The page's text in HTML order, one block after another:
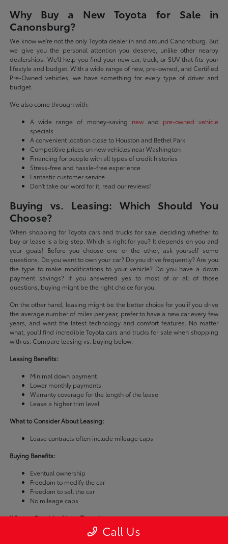
Why Buy a New Toyota for Sale in
Canonsburg?
We know we're not the only Toyota dealer in and around Canonsburg. But
we give you the personal attention you deserve, unlike other nearby
dealerships. We'll help you find your new car, truck, or SUV that fits your
lifestyle and budget. With a wide range of new, pre-owned, and Certified
Pre-Owned vehicles, we have something for every type of driver and
budget.
We also come through with:
A wide range of money-saving newand pre-owned vehicle
specials
A convenient location close to Houston and Bethel Park
Competitive prices on new vehicles near Washington
Financing for people with all types of credit histories
Stress-free and hassle-free experience
Fantastic customer service
Don't take our word for it, read our reviews!
Buying vs. Leasing: Which Should You
Choose?
When shopping for Toyota cars and trucks for sale, deciding whether to
buy or lease is a big step. Which is right for you? It depends on you and
your goals! Before you choose one or the other, ask yourself some
questions. Do you want to own your car? Do you drive frequently? Are you
the type to make modifications to your vehicle? Do you have a down
payment savings? If you answered yes to most of or all of those
questions, buying might be the right choice for you.
On the other hand, leasing might be the better choice for you if you drive
the average number of miles per year, prefer to have a new car every few
years, and want the latest technology and comfort features. No matter
what, you'll find incredible Toyota cars and trucks for sale when shopping
with us. Compare leasing vs. buying below:
Leasing Benefits:
Minimal down payment
Lower monthly payments
Warranty coverage for the length of the lease
Lease a higher trim level
What to Consider About Leasing:
Lease contracts often include mileage caps
Buying Benefits:
Eventual ownership
Freedom to modify the car
Freedom to sell the car
No mileage caps
What to Consider About Financing:
Buying a car is usually more expensive than leasing
Call Us